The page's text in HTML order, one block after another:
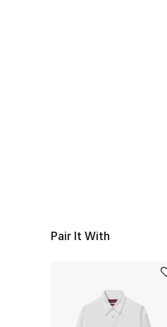
Pair It With